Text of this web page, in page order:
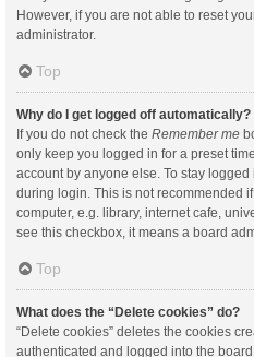
However, if you are not able to reset
administrator.
Top
Why do I get logged off automatically?
If you do not check the Remember me
only keep you logged in for a preset
account by anyone else. To stay logged
during login. This is not recommended
computer, e.g. library, internet cafe,
see this checkbox, it means a board
Top
What does the “Delete cookies” do?
“Delete cookies” deletes the cookies
authenticated and logged into the